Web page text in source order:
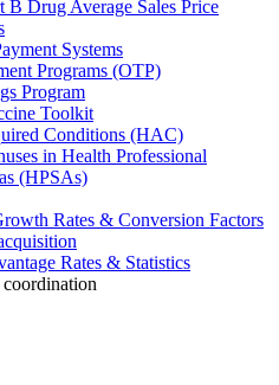
B Drug Average Sales Price
Systems
Programs (OTP)
Program
Toolkit
Conditions (HAC)
in Health Professional
(HPSAs)
Rates & Conversion Factors
Rates & Statistics